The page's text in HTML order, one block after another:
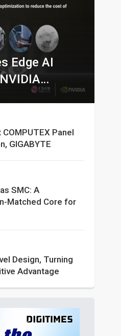
Edge AI
Panel
GIGABYTE
SMC: A
Matched Core for
Design, Turning
Advantage